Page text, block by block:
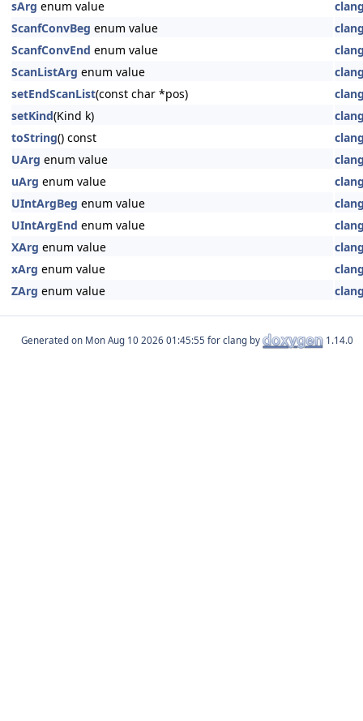
sArg enum value
ScanfConvBeg enum value
ScanfConvEnd enum value
ScanListArg enum value
setEndScanList(const char *pos)
setKind(Kind k)
toString() const
UArg enum value
uArg enum value
UIntArgBeg enum value
UIntArgEnd enum value
XArg enum value
xArg enum value
ZArg enum value
Generated on for clang by 1.14.0